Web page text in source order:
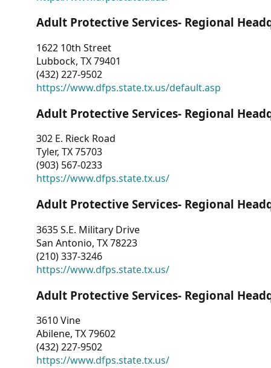
Adult Protective Services- Regional
1622 10th Street
Lubbock, TX 79401
(432) 227-9502
https://www.dfps.state.tx.us/default.asp
Adult Protective Services- Regional
302 E. Rieck Road
Tyler, TX 75703
(903) 567-0233
https://www.dfps.state.tx.us/
Adult Protective Services- Regional
3635 S.E. Military Drive
San Antonio, TX 78223
(210) 337-3246
https://www.dfps.state.tx.us/
Adult Protective Services- Regional
3610 Vine
Abilene, TX 79602
(432) 227-9502
https://www.dfps.state.tx.us/